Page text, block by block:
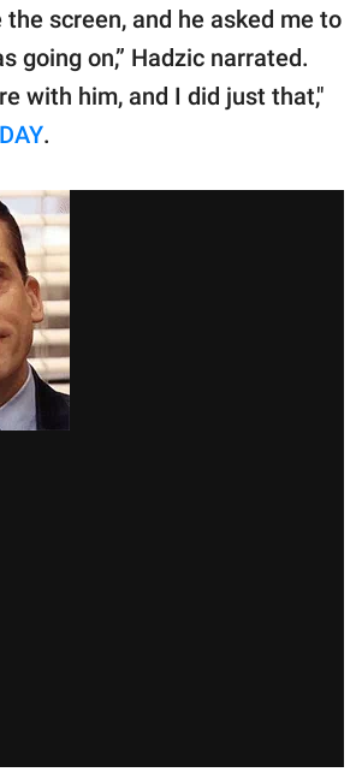
the screen, and he asked me to
going on,” Hadzic narrated.
with him, and I did just that,"
.